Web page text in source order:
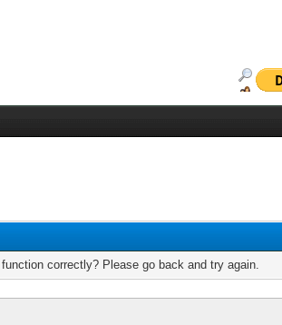
correctly? Please go back and try again.